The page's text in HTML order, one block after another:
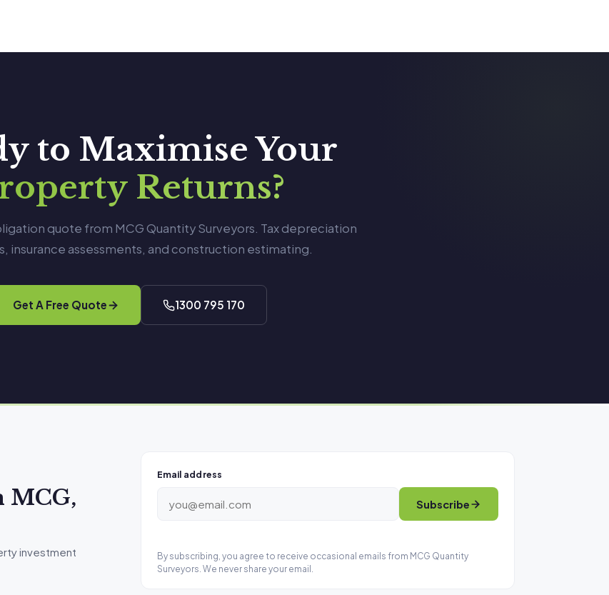
to Maximise Your
Returns?
quote from MCG Quantity Surveyors. Tax depreciation
insurance assessments, and construction estimating.
Get A Free Quote 1300 795 170
MCG,
investment
Email address
Subscribe
By subscribing, you agree to receive occasional emails from MCG Quantity
Surveyors. We never share your email.